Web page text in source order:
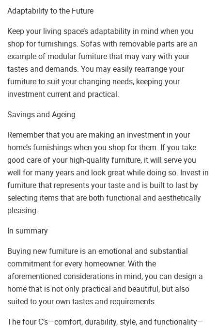
Adaptability to the Future
Keep your living space’s adaptability in mind when you
shop for furnishings. Sofas with removable parts are an
example of modular furniture that may vary with your
tastes and demands. You may easily rearrange your
furniture to suit your changing needs, keeping your
investment current and practical.
Savings and Ageing
Remember that you are making an investment in your
home’s furnishings when you shop for them. If you take
good care of your high-quality furniture, it will serve you
well for many years and look great while doing so. Invest in
furniture that represents your taste and is built to last by
selecting items that are both functional and aesthetically
pleasing.
In summary
Buying new furniture is an emotional and substantial
commitment for every homeowner. With the
aforementioned considerations in mind, you can design a
home that is not only practical and beautiful, but also
suited to your own tastes and requirements.
The four C’s—comfort, durability, style, and functionality—